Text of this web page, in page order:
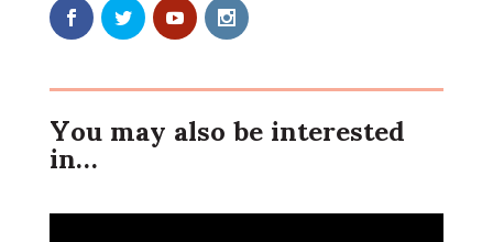
You may also be interested
in…